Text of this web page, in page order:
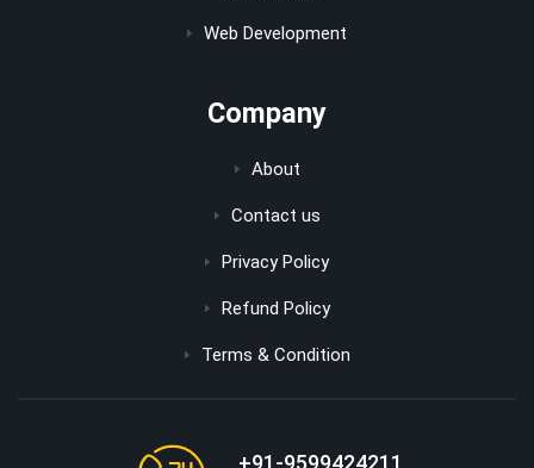
Web Development
Company
About
Contact us
Privacy Policy
Refund Policy
Terms & Condition
+91-9599424211